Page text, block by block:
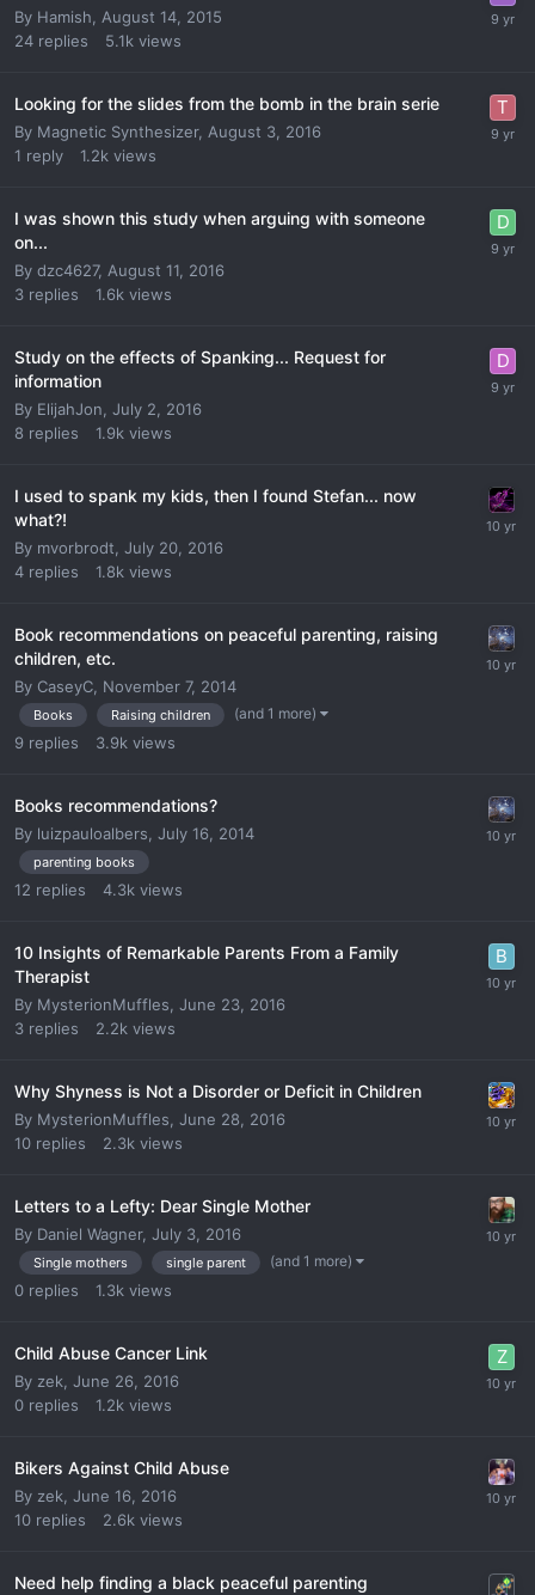
By Hamish
August 14, 2015
24 replies 5.1k views
Looking for the slides from the bomb in the brain serie
By Magnetic Synthesizer, August 3, 2016
1 reply 1.2k views
I was shown this study when arguing with someone
on...
By dzc4627, August 11, 2016
3 replies 1.6k views
Study on the effects of Spanking... Request for
information
By ElijahJon July 2, 2016
8 replies 1.9k views
I used to spank my kids, then I found Stefan... now
what?!
By mvorbrodt July 20, 2016
4 replies 1.8k views
Book recommendations on peaceful parenting, raising
children, etc.
By CaseyC November 7, 2014
Books Raising children (and 1 more)
9 replies 3.9k views
Books recommendations?
By luizpauloalbers July 16, 2014
parenting books
12 replies 4.3k views
10 Insights of Remarkable Parents From a Family
Therapist
By MysterionMuffles June 23, 2016
3 replies 2.2k views
Why Shyness is Not a Disorder or Deficit in Children
By MysterionMuffles June 28, 2016
10 replies 2.3k views
Letters to a Lefty: Dear Single Mother
By Daniel Wagner, July 3, 2016
Single mothers single parent (and 1 more)
0 replies 1.3k views
Child Abuse Cancer Link
By zek, June 26, 2016
0 replies 1.2k views
Bikers Against Child Abuse
By zek, June 16, 2016
10 replies 2.6k views
Need help finding a black peaceful parenting